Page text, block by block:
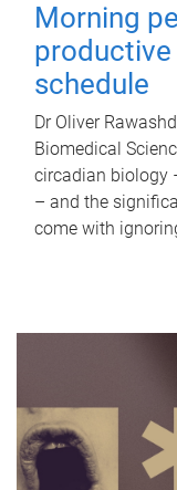
Morning
schedule
Dr Oliver
Biomedical
circadian biology
– and the
come with